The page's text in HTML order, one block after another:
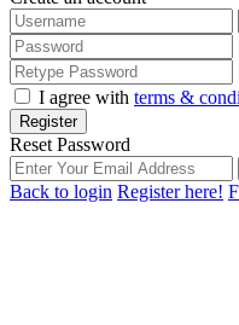
I agree with terms &
Register
Reset Password
Back to login Register here!